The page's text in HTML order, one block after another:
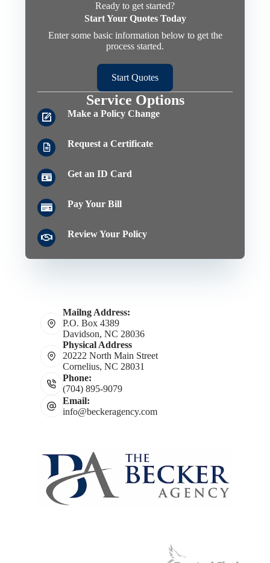
Ready to get started?
Start Your Quotes Today
Enter some basic information below to get the
process started.
Start Quotes
Service Options
Make a Policy Change
Request a Certificate
Get an ID Card
Pay Your Bill
Review Your Policy
Mailng Address:
P.O. Box 4389
Davidson, NC 28036
Physical Address
20222 North Main Street
Cornelius, NC 28031
Phone:
(704) 895-9079
Email:
info@beckeragency.com